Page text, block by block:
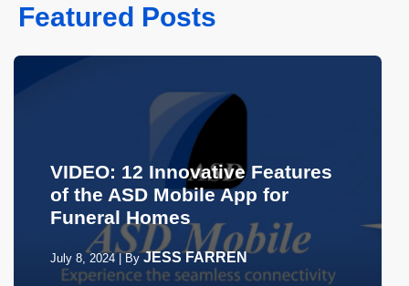
Featured Posts
VIDEO: 12 Innovative Features
of the ASD Mobile App for
Funeral Homes
July 8, 2024 By JESS FARREN